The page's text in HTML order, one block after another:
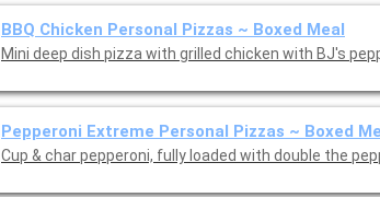
BBQ Chicken Personal Pizzas ~ Boxed Meal
Pepperoni Extreme Personal Pizzas ~ Boxed
Cup & char pepperoni, fully loaded with double the